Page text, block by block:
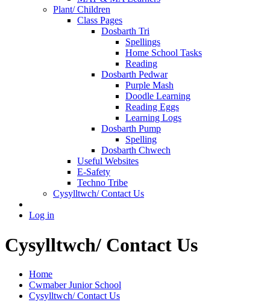
Plant/ Children
Class Pages
Dosbarth Tri
Spellings
Home School Tasks
Reading
Dosbarth Pedwar
Purple Mash
Doodle Learning
Reading Eggs
Learning Logs
Dosbarth Pump
Spelling
Dosbarth Chwech
Useful Websites
E-Safety
Techno Tribe
Cysylltwch/ Contact Us
Log in
Cysylltwch/ Contact Us
Home
Cwmaber Junior School
Cysylltwch/ Contact Us